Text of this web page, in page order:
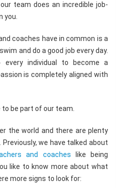
team does an incredible job-
you.
coaches have in common is a
and do a good job every day.
individual to become a
is completely aligned with
be part of our team.
the world and there are plenty
we have talked about
and coaches like being
like to know more about what
more signs to look for: